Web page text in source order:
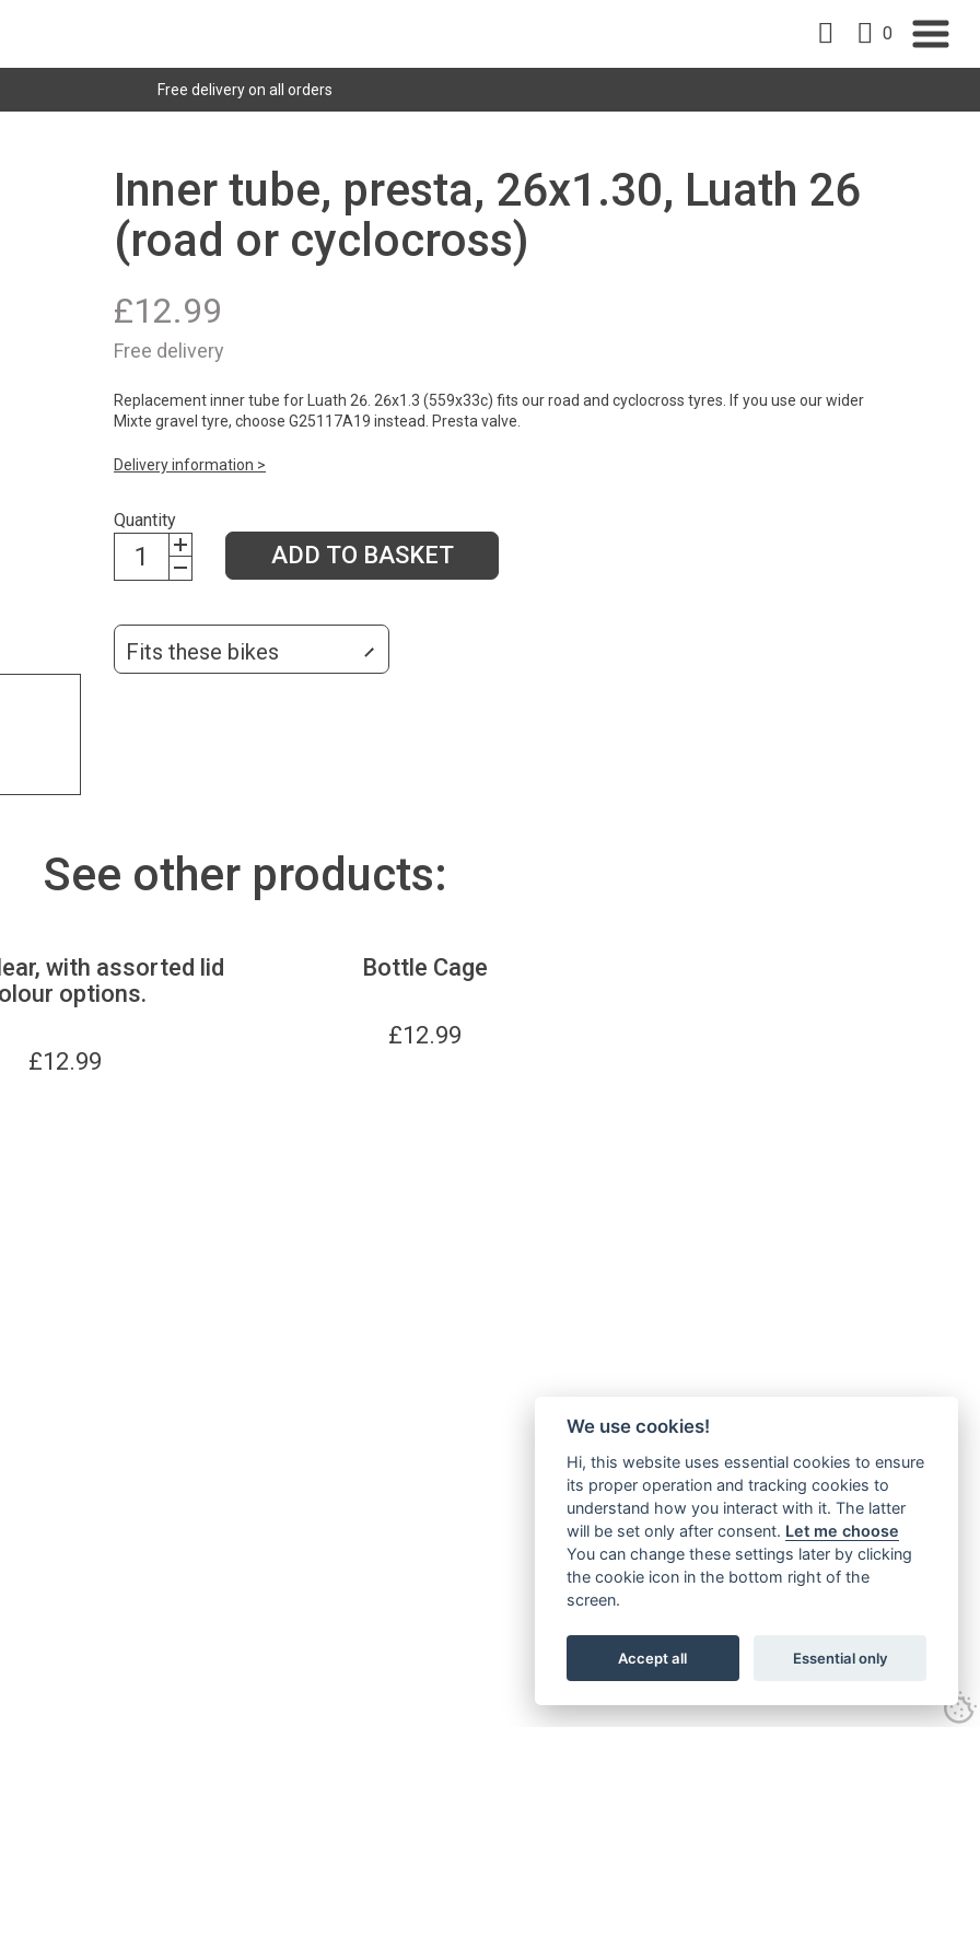
0
Free delivery on all orders
Inner tube, presta, 26x1.30, Luath 26
(road or cyclocross)
£12.99
Free delivery
Replacement inner tube for Luath 26. 26x1.3 (559x33c) fits our road and cyclocross tyres. If you use our wider
Mixte gravel tyre, choose G25117A19 instead. Presta valve.
Delivery information >
Quantity
ADD TO BASKET
Fits these bikes
See other products:
with assorted lid
options.
£12.99
Bottle Cage
£12.99
We use cookies!
Hi, this website uses essential cookies to ensure
its proper operation and tracking cookies to
understand how you interact with it. The latter
will be set only after consent. Let me choose
You can change these settings later by clicking
the cookie icon in the bottom right of the
screen.
Accept all Essential only